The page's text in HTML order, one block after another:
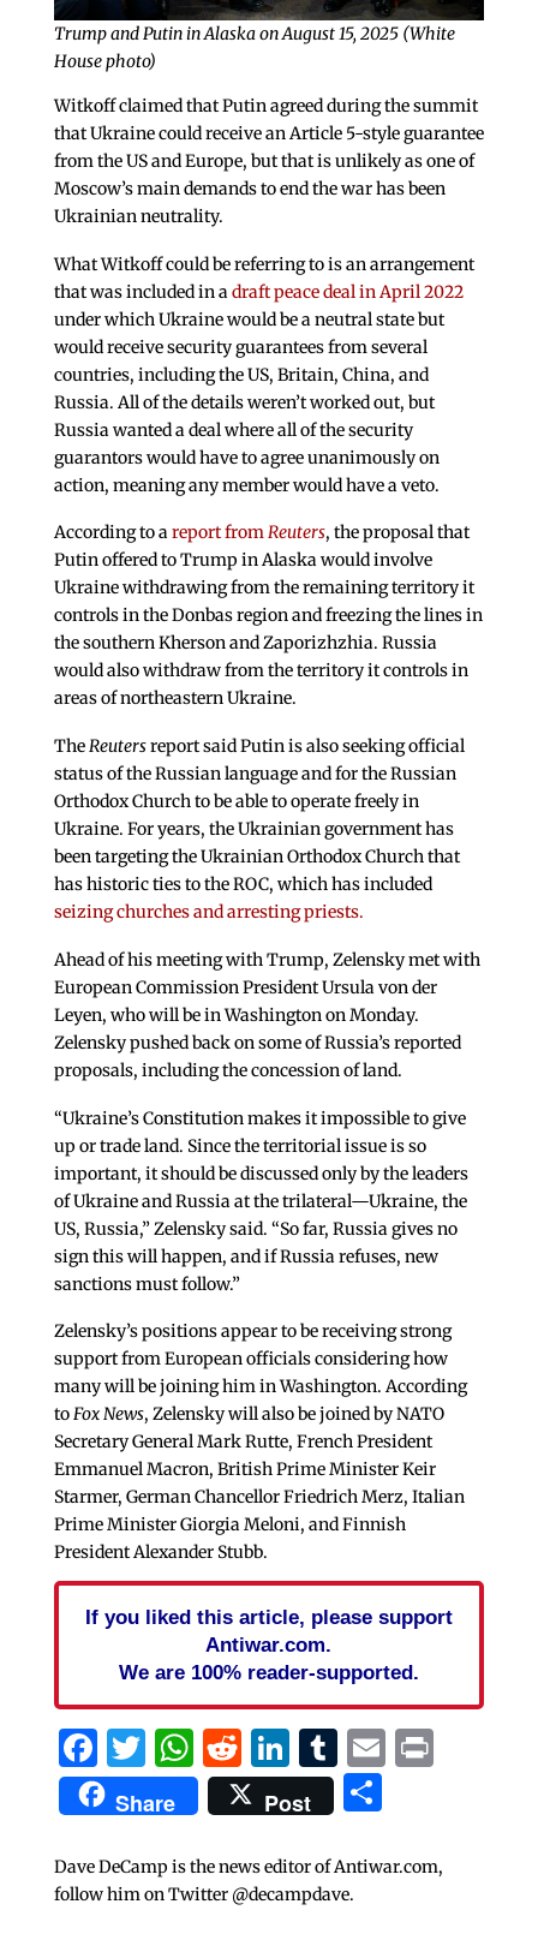
Trump and Putin in Alaska on August 15, 2025 (White
House photo)
Witkoff claimed that Putin agreed during the summit
that Ukraine could receive an Article 5-style guarantee
from the US and Europe, but that is unlikely as one of
Moscow’s main demands to end the war has been
Ukrainian neutrality.
What Witkoff could be referring to is an arrangement
that was included in a draft peace deal in April 2022
under which Ukraine would be a neutral state but
would receive security guarantees from several
countries, including the US, Britain, China, and
Russia. All of the details weren’t worked out, but
Russia wanted a deal where all of the security
guarantors would have to agree unanimously on
action, meaning any member would have a veto.
According to areport fromReuters, the proposal that
Putin offered to Trump in Alaska would involve
Ukraine withdrawing from the remaining territory it
controls in the Donbas region and freezing the lines in
the southern Kherson and Zaporizhzhia. Russia
would also withdraw from the territory it controls in
areas of northeastern Ukraine.
TheReutersreport said Putin is also seeking official
status of the Russian language and for the Russian
Orthodox Church to be able to operate freely in
Ukraine. For years, the Ukrainian government has
been targeting the Ukrainian Orthodox Church that
has historic ties to the ROC, which has included
seizing churches and arresting priests.
Ahead of his meeting with Trump, Zelensky met with
European Commission President Ursula von der
Leyen, who will be in Washington on Monday.
Zelensky pushed back on some of Russia’s reported
proposals, including the concession of land.
“Ukraine’s Constitution makes it impossible to give
up or trade land. Since the territorial issue is so
important, it should be discussed only by the leaders
of Ukraine and Russia at the trilateral—Ukraine, the
US, Russia,” Zelensky said. “So far, Russia gives no
sign this will happen, and if Russia refuses, new
sanctions must follow.”
Zelensky’s positions appear to be receiving strong
support from European officials considering how
many will be joining him in Washington. According
toFox News, Zelensky will also be joined by NATO
Secretary General Mark Rutte, French President
Emmanuel Macron, British Prime Minister Keir
Starmer, German Chancellor Friedrich Merz, Italian
Prime Minister Giorgia Meloni, and Finnish
President Alexander Stubb.
If you liked this article, please support
Antiwar.com.
We are 100% reader-supported.
Facebook
Twitter
WhatsApp
Reddit
LinkedIn
Tumblr
EmailPrint
Share Post Share
Dave DeCamp is the news editor of Antiwar.com,
follow him on Twitter @decampdave.